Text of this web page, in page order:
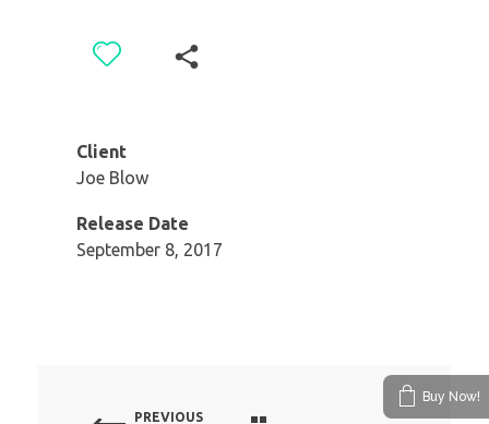
Client
Joe Blow
Release Date
September 8, 2017
PREVIOUS
Buy Now!